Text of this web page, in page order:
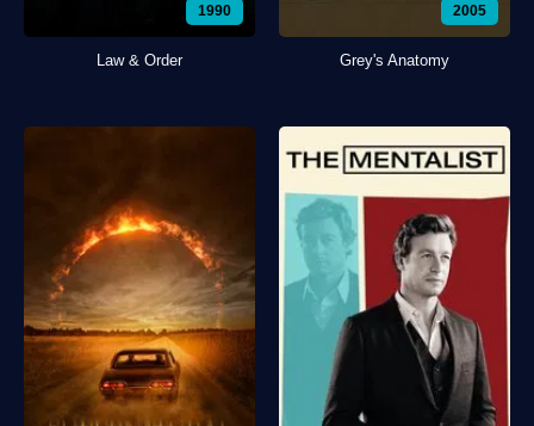
1990
Law & Order
2005
Grey's Anatomy